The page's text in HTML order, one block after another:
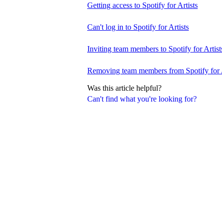
Can't find what you're looking for?
Getting access to Spotify for Artists
Can't log in to Spotify for Artists
Inviting team members to Spotify for
Removing team members from Spotify for
Was this article helpful?